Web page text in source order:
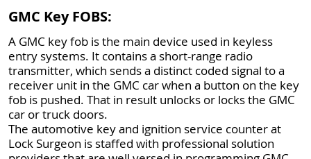
GMC Key FOBS:
A GMC key fob is the main device used in keyless
entry systems. It contains a short-range radio
transmitter, which sends a distinct coded signal to a
receiver unit in the GMC car when a button on the key
fob is pushed. That in result unlocks or locks the GMC
car or truck doors.
The automotive key and ignition service counter at
Lock Surgeon is staffed with professional solution